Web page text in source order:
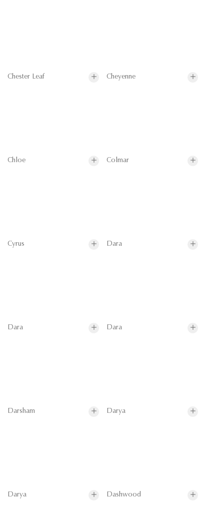
Chester Leaf Cheyenne
Chloe Colmar
Cyrus Dara
Dara Dara
Darsham Darya
Darya Dashwood